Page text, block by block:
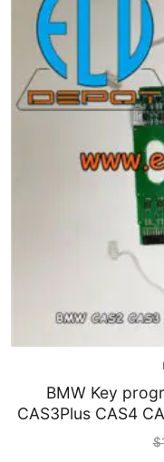
BMW Key
CAS3Plus CAS4
$